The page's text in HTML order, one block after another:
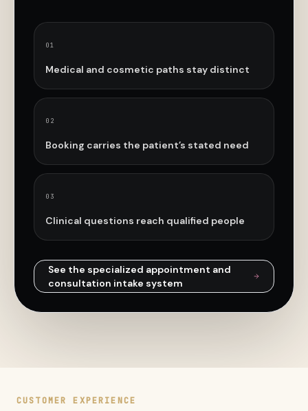
01
Medical and cosmetic paths stay distinct
0 2
Booking carries the patient’s stated need
0 3
Clinical questions reach qualified people
See the specialized appointment and
consultation intake system
CUSTOMER EXPERIENCE